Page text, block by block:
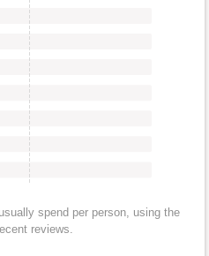
spend per person, using the
reviews.